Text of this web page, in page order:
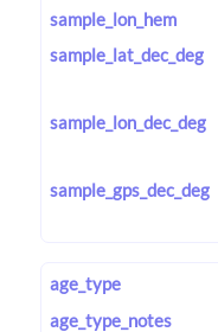
sample_lon_hem
sample_lat_dec_deg
sample_lon_dec_deg
sample_gps_dec_deg
age_type
age_type_notes